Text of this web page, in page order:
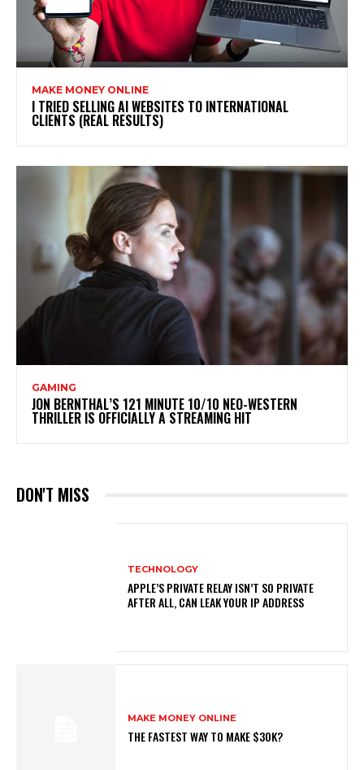
MAKE MONEY ONLINE
I TRIED SELLING AI WEBSITES TO INTERNATIONAL
CLIENTS (REAL RESULTS)
GAMING
JON BERNTHAL’S 121 MINUTE 10/10 NEO-WESTERN
THRILLER IS OFFICIALLY A STREAMING HIT
DON'T MISS
TECHNOLOGY
APPLE’S PRIVATE RELAY ISN’T SO PRIVATE
AFTER ALL, CAN LEAK YOUR IP ADDRESS
MAKE MONEY ONLINE
THE FASTEST WAY TO MAKE $30K?